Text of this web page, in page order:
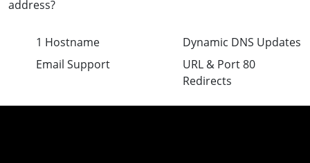
address?
1 Hostname
Email Support
Dynamic DNS Updates
URL & Port 80
Redirects